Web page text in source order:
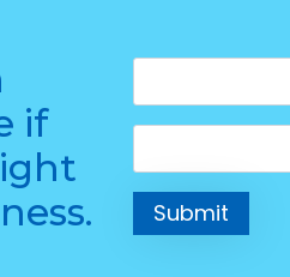
if
Name
Email
Submit